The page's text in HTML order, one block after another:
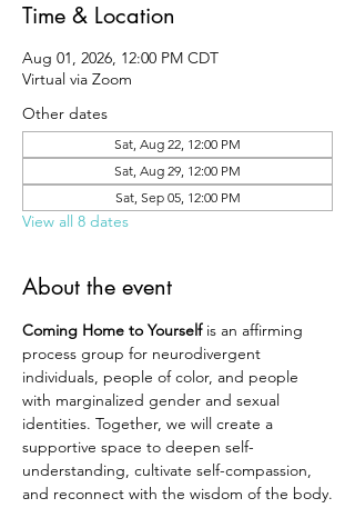
Time & Location
Aug 01, 2026, 12:00 PM CDT
Virtual via Zoom
Other dates
Sat, Aug 22, 12:00 PM
Sat, Aug 29, 12:00 PM
Sat, Sep 05, 12:00 PM
View all 8 dates
About the event
Coming Home to Yourself is an affirming
process group for neurodivergent
individuals, people of color, and people
with marginalized gender and sexual
identities. Together, we will create a
supportive space to deepen self-
understanding, cultivate self-compassion,
and reconnect with the wisdom of the body.